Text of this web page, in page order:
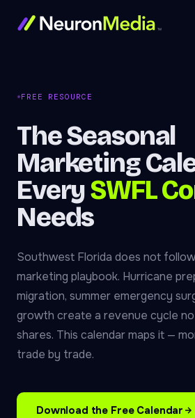
FREE RESOURCE
The Seasonal
Marketing
EverySWFL
Needs
Southwest Florida does not
marketing playbook. Hurricane
migration, summer emergency
growth create a revenue cycle
shares. This calendar maps it —
trade by trade.
Download the Free Calendar